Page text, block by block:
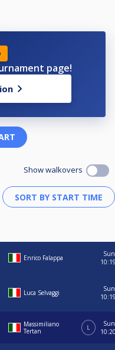
page!
Show walkovers
Enrico Falappa
Sun
Luca Selvaggi
Sun
Massimiliano
Tertan
L
Sun